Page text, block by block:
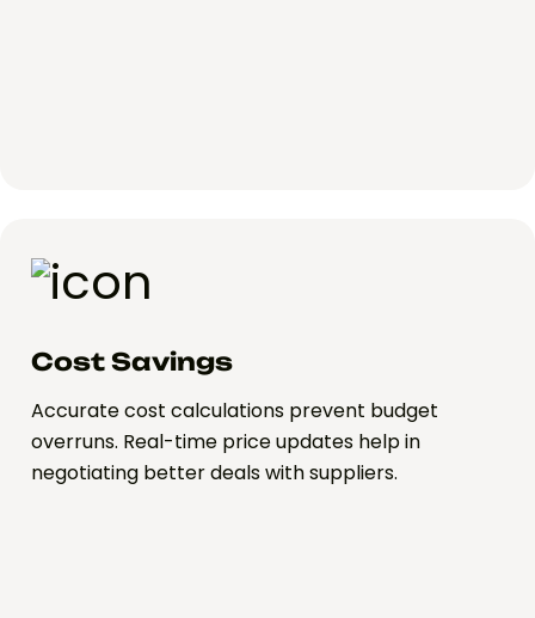
Cost Savings
Accurate cost calculations prevent budget
overruns. Real-time price updates help in
negotiating better deals with suppliers.